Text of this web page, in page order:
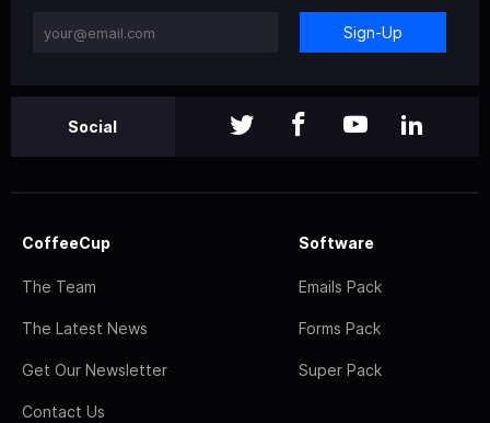
Sign-Up
Social
CoffeeCup
The Team
The Latest News
Get Our Newsletter
Contact Us
Software
Emails Pack
Forms Pack
Super Pack